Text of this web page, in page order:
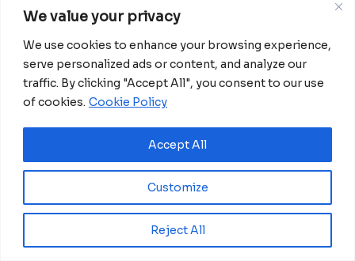
We value your privacy
We use cookies to enhance your browsing experience,
serve personalized ads or content, and analyze our
traffic. By clicking "Accept All", you consent to our use
of cookies. Cookie Policy
Customize
Reject All
Accept All
Ghana advances rice production with $18.8
August 4, 2026
Miva Open University, Terra Industries
partner to boost robotics education
Morocco Expands High-Speed Rail Network
with €205M AfDB Investment
July 21, 2026
Equatorial Guinea Launches SICOLO to
Digitize National Education Services